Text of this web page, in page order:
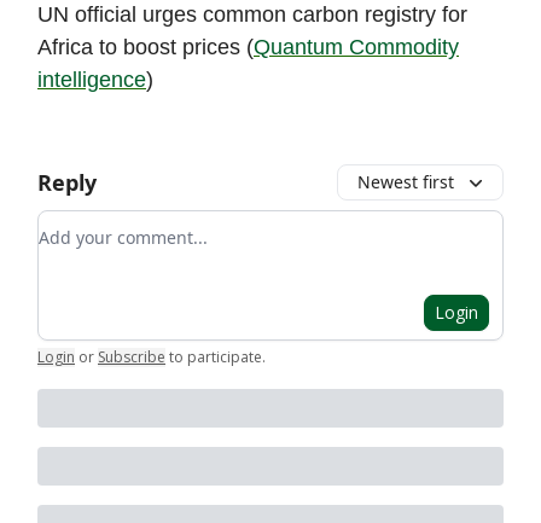
UN official urges common carbon registry for
Africa to boost prices (Quantum Commodity
intelligence)
Reply Newest first
Add your comment
Login
Login or Subscribe to participate.